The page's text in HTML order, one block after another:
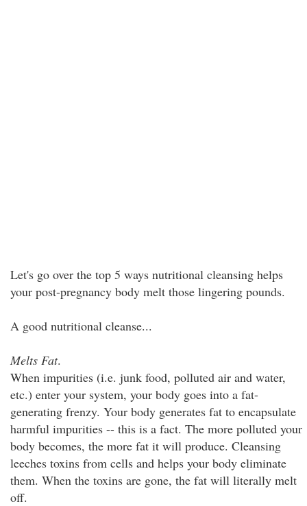
Let's go over the top 5 ways nutritional cleansing helps
your post-pregnancy body melt those lingering pounds.
A good nutritional cleanse...
Melts Fat.
When impurities (i.e. junk food, polluted air and water,
etc.) enter your system, your body goes into a fat-
generating frenzy. Your body generates fat to encapsulate
harmful impurities -- this is a fact. The more polluted your
body becomes, the more fat it will produce. Cleansing
leeches toxins from cells and helps your body eliminate
them. When the toxins are gone, the fat will literally melt
off.